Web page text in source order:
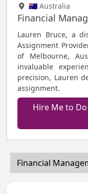
🇦🇺 Australia
Financial
Lauren Bruce, a
Assignment
of Melbourne,
invaluable
precision, Lauren
assignment.
Hire Me to
Financial